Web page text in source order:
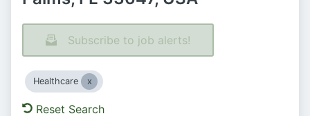
Subscribe to job alerts!
Healthcare
Reset Search